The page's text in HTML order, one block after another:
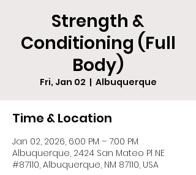
Strength &
Conditioning (Full
Body)
Fri, Jan 02
  |
Albuquerque
Time & Location
Jan 02, 2026, 6:00 PM – 7:00 PM
Albuquerque, 2424 San Mateo Pl NE
#87110, Albuquerque, NM 87110, USA